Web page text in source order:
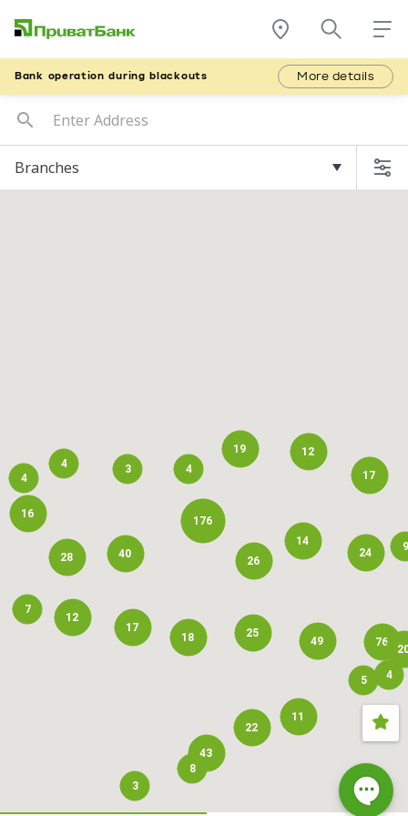
Bank operation during blackouts More details